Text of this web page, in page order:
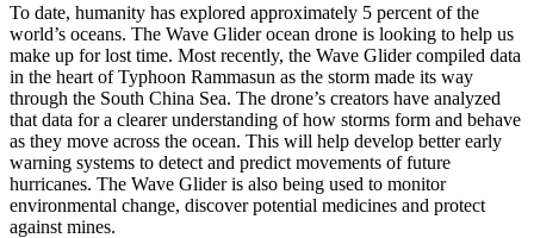
To date, humanity has explored approximately 5 percent of the
world’s oceans. The Wave Glider ocean drone is looking to help us
make up for lost time. Most recently, the Wave Glider compiled data
in the heart of Typhoon Rammasun as the storm made its way
through the South China Sea. The drone’s creators have analyzed
that data for a clearer understanding of how storms form and behave
as they move across the ocean. This will help develop better early
warning systems to detect and predict movements of future
hurricanes. The Wave Glider is also being used to monitor
environmental change, discover potential medicines and protect
against mines.